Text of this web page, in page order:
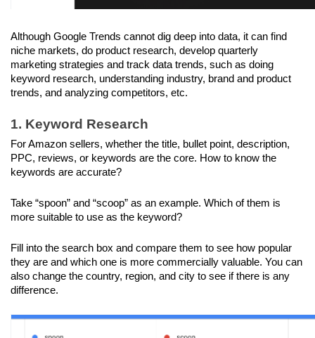
Although Google Trends cannot dig deep into data, it can find
niche markets, do product research, develop quarterly
marketing strategies and track data trends, such as doing
keyword research, understanding industry, brand and product
trends, and analyzing competitors, etc.
1. Keyword Research
For Amazon sellers, whether the title, bullet point, description,
PPC, reviews, or keywords are the core. How to know the
keywords are accurate?
Take “spoon” and “scoop” as an example. Which of them is
more suitable to use as the keyword?
Fill into the search box and compare them to see how popular
they are and which one is more commercially valuable. You can
also change the country, region, and city to see if there is any
difference.